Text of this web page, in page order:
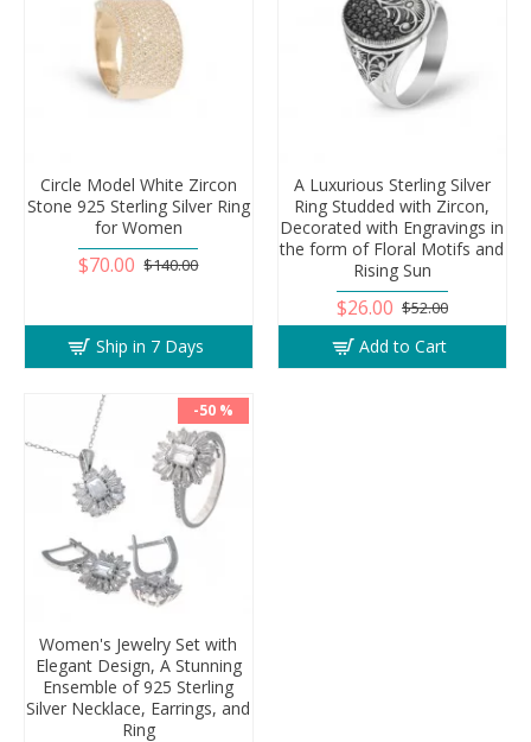
Circle Model White Zircon
Stone 925 Sterling Silver Ring
for Women
$70.00 $140.00
Ship in 7 Days
A Luxurious Sterling Silver
Ring Studded with Zircon,
Decorated with Engravings in
the form of Floral Motifs and
Rising Sun
$26.00 $52.00
Add to Cart
-50 %
Women's Jewelry Set with
Elegant Design, A Stunning
Ensemble of 925 Sterling
Silver Necklace, Earrings, and
Ring